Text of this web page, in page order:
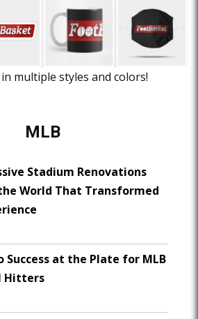
multiple styles and colors!
MLB
Stadium Renovations
World That Transformed
Success at the Plate for MLB
Hitters